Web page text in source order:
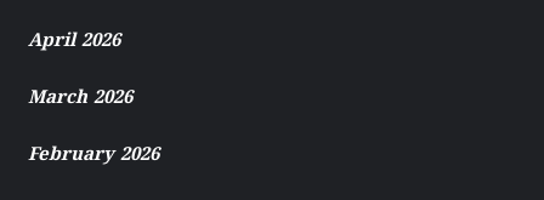
April 2026
March 2026
February 2026